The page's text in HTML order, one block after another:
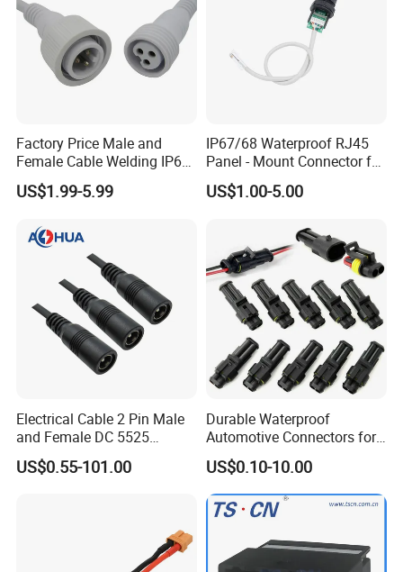
Factory Price Male and
Female Cable Welding IP65
Waterproof Connector 2 Pin
US$1.99-5.99
IP67/68 Waterproof RJ45
Panel - Mount Connector for
Computer LAN Cables with
Exceptional Signal
US$1.00-5.00
Electrical Cable 2 Pin Male
and Female DC 5525
Connector
US$0.55-101.00
Durable Waterproof
Automotive Connectors for
Secure Plugging Solutions
US$0.10-10.00